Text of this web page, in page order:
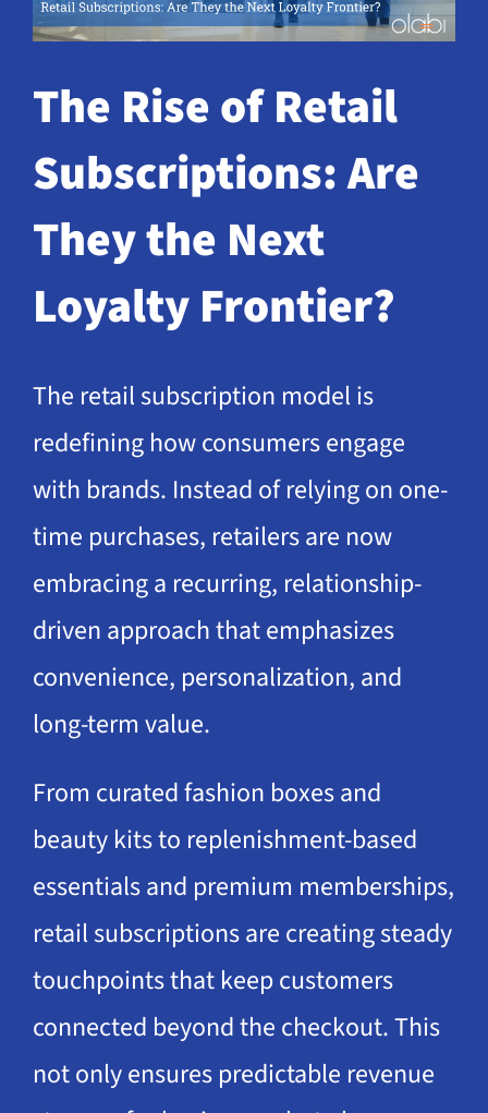
Request a Demo
The Rise of Retail
Subscriptions: Are
They the Next
Loyalty Frontier?
The retail subscription model is
redefining how consumers engage
with brands. Instead of relying on one-
time purchases, retailers are now
embracing a recurring, relationship-
driven approach that emphasizes
convenience, personalization, and
long-term value.
From curated fashion boxes and
beauty kits to replenishment-based
essentials and premium memberships,
retail subscriptions are creating steady
touchpoints that keep customers
connected beyond the checkout. This
not only ensures predictable revenue